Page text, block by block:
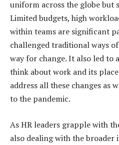
uniform across the globe but
Limited budgets, high
within teams are significant
challenged traditional ways
way for change. It also led to
think about work and its
address all these changes as
to the pandemic.
As HR leaders grapple with
also dealing with the